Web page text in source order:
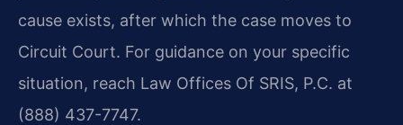
cause exists, after which the case moves to
Circuit Court. For guidance on your specific
situation, reach Law Offices Of SRIS, P.C. at
(888) 437-7747.